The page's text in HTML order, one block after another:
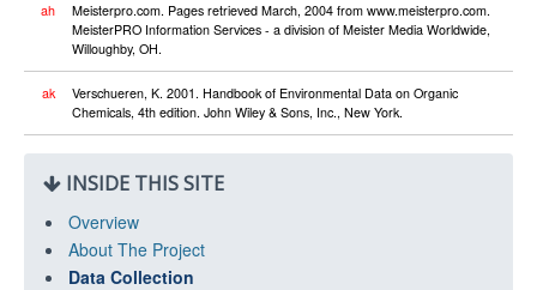
ah
Meisterpro.com. Pages retrieved March, 2004 from www.meisterpro.com.
MeisterPRO Information Services - a division of Meister Media Worldwide,
Willoughby, OH.
ak
Verschueren, K. 2001. Handbook of Environmental Data on Organic
Chemicals, 4th edition. John Wiley & Sons, Inc., New York.
INSIDE THIS SITE
Overview
About The Project
Data Collection